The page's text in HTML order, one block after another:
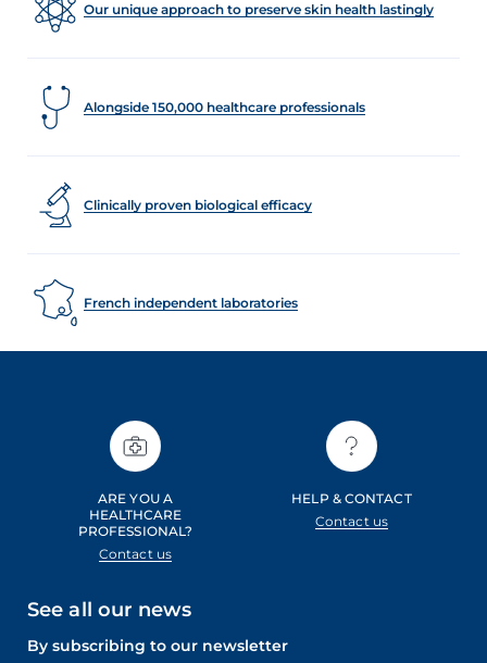
Our unique approach to preserve skin health lastingly
Alongside 150,000 healthcare professionals
Clinically proven biological efficacy
French independent laboratories
ARE YOU A
HEALTHCARE
PROFESSIONAL?
Contact us
HELP & CONTACT
Contact us
See all our news
By subscribing to our newsletter